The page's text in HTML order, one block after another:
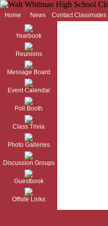
Home News Contact Classmates
Yearbook
Reunions
Message Board
Event Calendar
Poll Booth
Class Trivia
Photo Galleries
Discussion Groups
Guestbook
Offsite Links